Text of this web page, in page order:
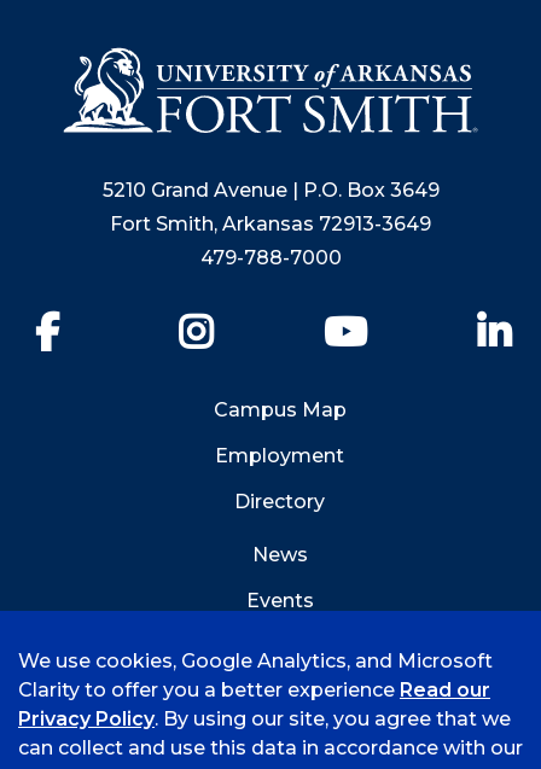
5210 Grand Avenue | P.O. Box 3649
Fort Smith, Arkansas 72913-3649
479-788-7000
YouTube
Campus Map
Employment
Directory
News
Events
We use cookies, Google Analytics, and Microsoft
Clarity to offer you a better experience Read our
Privacy Policy. By using our site, you agree that we
can collect and use this data in accordance with our